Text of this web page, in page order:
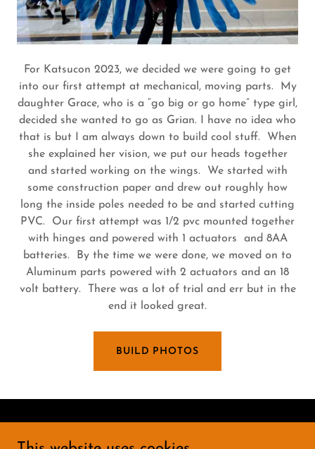
For Katsucon 2023, we decided we were going to get
into our first attempt at mechanical, moving parts. My
daughter Grace, who is a “go big or go home” type girl,
decided she wanted to go as Grian. I have no idea who
that is but I am always down to build cool stuff. When
she explained her vision, we put our heads together
and started working on the wings. We started with
some construction paper and drew out roughly how
long the inside poles needed to be and started cutting
PVC. Our first attempt was 1/2 pvc mounted together
with hinges and powered with 1 actuators and 8AA
batteries. By the time we were done, we moved on to
Aluminum parts powered with 2 actuators and an 18
volt battery. There was a lot of trial and err but in the
end it looked great.
BUILD PHOTOS